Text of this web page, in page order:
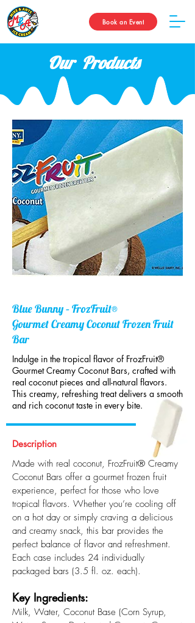
Book an Event
Our Products
Blue Bunny – FrozFruit®
Gourmet Creamy Coconut Frozen Fruit
Bar
Indulge in the tropical flavor of FrozFruit®
Gourmet Creamy Coconut Bars, crafted with
real coconut pieces and all-natural flavors.
This creamy, refreshing treat delivers a smooth
and rich coconut taste in every bite.
Description
Made with real coconut, FrozFruit® Creamy
Coconut Bars offer a gourmet frozen fruit
experience, perfect for those who love
tropical flavors. Whether you’re cooling off
on a hot day or simply craving a delicious
and creamy snack, this bar provides the
perfect balance of flavor and refreshment.
Each case includes 24 individually
packaged bars (3.5 fl. oz. each).
Key Ingredients:
Milk, Water, Coconut Base (Corn Syrup,